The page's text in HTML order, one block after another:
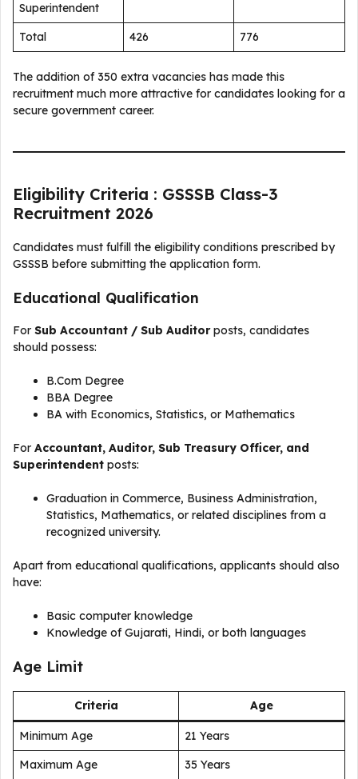
Superintendent
Total 426 776
The addition of 350 extra vacancies has made this
recruitment much more attractive for candidates looking for a
secure government career.
Eligibility Criteria : GSSSB Class-3
Recruitment 2026
Candidates must fulfill the eligibility conditions prescribed by
GSSSB before submitting the application form.
Educational Qualification
For Sub Accountant / Sub Auditorposts, candidates
should possess:
B.Com Degree
BBA Degree
BA with Economics, Statistics, or Mathematics
For Accountant, Auditor, Sub Treasury Officer, and
Superintendent posts:
Graduation in Commerce, Business Administration,
Statistics, Mathematics, or related disciplines from a
recognized university.
Apart from educational qualifications, applicants should also
have:
Basic computer knowledge
Knowledge of Gujarati, Hindi, or both languages
Age Limit
Criteria Age
Minimum Age
21 Years
Maximum Age
35 Years